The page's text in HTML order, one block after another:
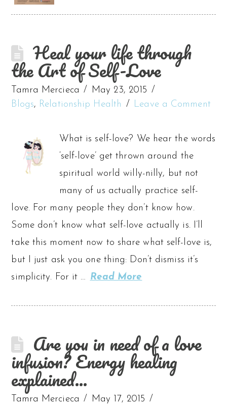
Heal your life through
the Art of Self-Love
Tamra Mercieca
May 23, 2015
Blogs, Relationship Health Leave a Comment
What is self-love? We hear the words
‘self-love’ get thrown around the
spiritual world willy-nilly, but not
many of us actually practice self-
love. For many people they don’t know how.
Some don’t know what self-love actually is. I’ll
take this moment now to share what self-love is,
but I just ask you one thing: Don’t dismiss it’s
simplicity. For it … Read More
Are you in need of a love
infusion? Energy healing
explained…
Tamra Mercieca
May 17, 2015